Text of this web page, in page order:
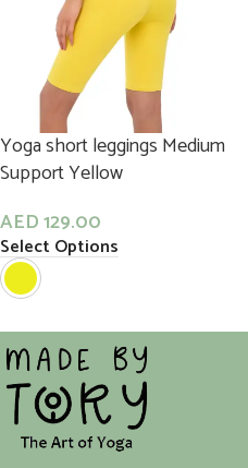
Yoga short leggings Medium
Support Yellow
AED129.00
Select Options